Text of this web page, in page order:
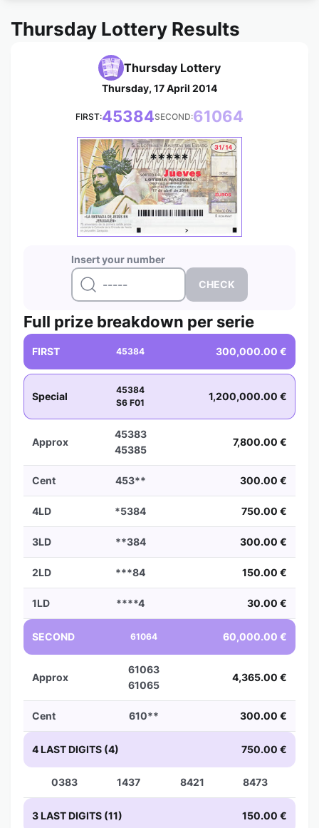
Thursday Lottery Results
Thursday Lottery
Thursday, 17 April 2014
FIRST:45384SECOND:61064
Insert your number
*****
Full prize breakdown per serie
FIRST 45384 300,000.00 €
Special
45384
S6 F01
1,200,000.00 €
Approx
45383
45385
7,800.00 €
Cent 453** 300.00 €
4LD *5384 750.00 €
3LD **384 300.00 €
2LD ***84 150.00 €
1LD ****4 30.00 €
SECOND 61064 60,000.00 €
Approx
61063
61065
4,365.00 €
Cent 610** 300.00 €
4 LAST DIGITS (4) 750.00 €
0383 1437 8421 8473
3 LAST DIGITS (11) 150.00 €